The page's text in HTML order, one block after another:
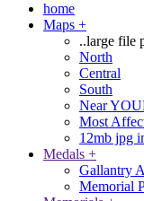
home
Maps +
..large file
North
Central
South
Near
Most
12mb jpg
Medals +
Gallantry
Memorial